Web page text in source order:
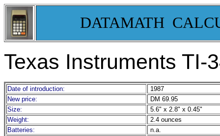
DATAMATH
Texas Instruments TI-
Date of introduction:
1987
New price:
DM 69.95
Size:
5.6" x 2.8" x 0.45"
Weight:
2.4 ounces
Batteries:
n.a.